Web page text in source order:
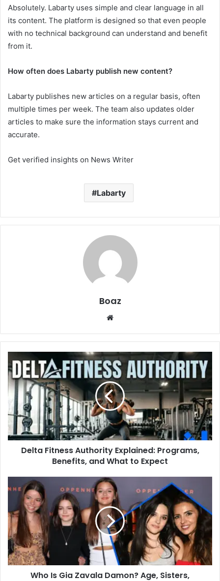
Absolutely. Labarty uses simple and clear language in all
its content. The platform is designed so that even people
with no technical background can understand and benefit
from it.
How often does Labarty publish new content?
Labarty publishes new articles on a regular basis, often
multiple times per week. The team also updates older
articles to make sure the information stays current and
accurate.
Get verified insights on News Writer
Labarty
Boaz
Fitness
Authority
Explained:
Programs,
Benefits,
and
What
to
ExpectDelta Fitness Authority Explained: Programs,
Benefits, and What to Expect
Is
Zavala
Damon?
Age,
Sisters,
Education
and
Who Is Gia Zavala Damon? Age, Sisters,